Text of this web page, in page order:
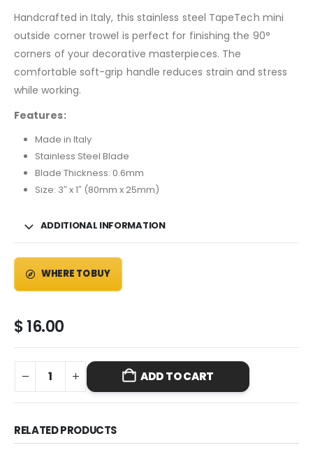
Handcrafted in Italy, this stainless steel TapeTech mini
outside corner trowel is perfect for finishing the 90°
corners of your decorative masterpieces. The
comfortable soft-grip handle reduces strain and stress
while working.
Features:
Made in Italy
Stainless Steel Blade
Blade Thickness: 0.6mm
Size: 3″ x 1″ (80mm x 25mm)
ADDITIONAL INFORMATION
WHERE TO BUY
$16.00
ADD TO CART
RELATED PRODUCTS